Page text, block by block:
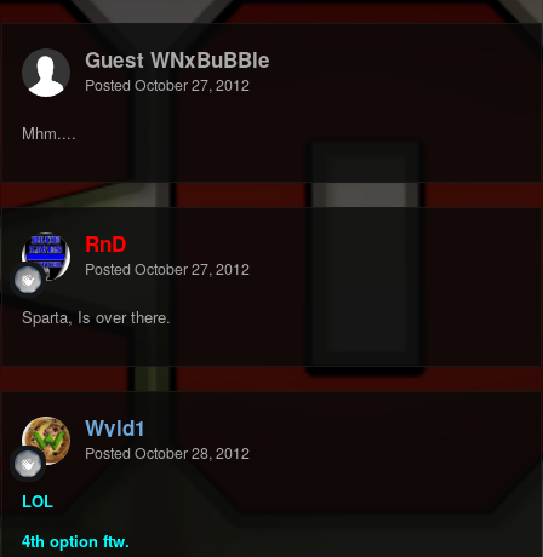
Guest WNxBuBBle
Posted October 27, 2012
Mhm....
RnD
Posted October 27, 2012
Sparta, Is over there.
Wyld1
Posted October 28, 2012
LOL
4th option ftw.